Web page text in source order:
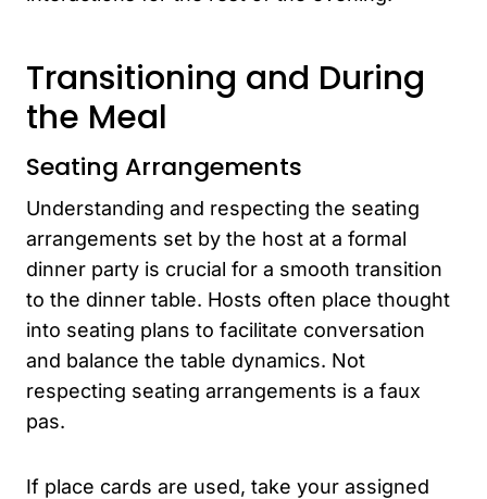
Transitioning and During
the Meal
Seating Arrangements
Understanding and respecting the seating
arrangements set by the host at a formal
dinner party is crucial for a smooth transition
to the dinner table. Hosts often place thought
into seating plans to facilitate conversation
and balance the table dynamics. Not
respecting seating arrangements is a faux
pas.
If place cards are used, take your assigned